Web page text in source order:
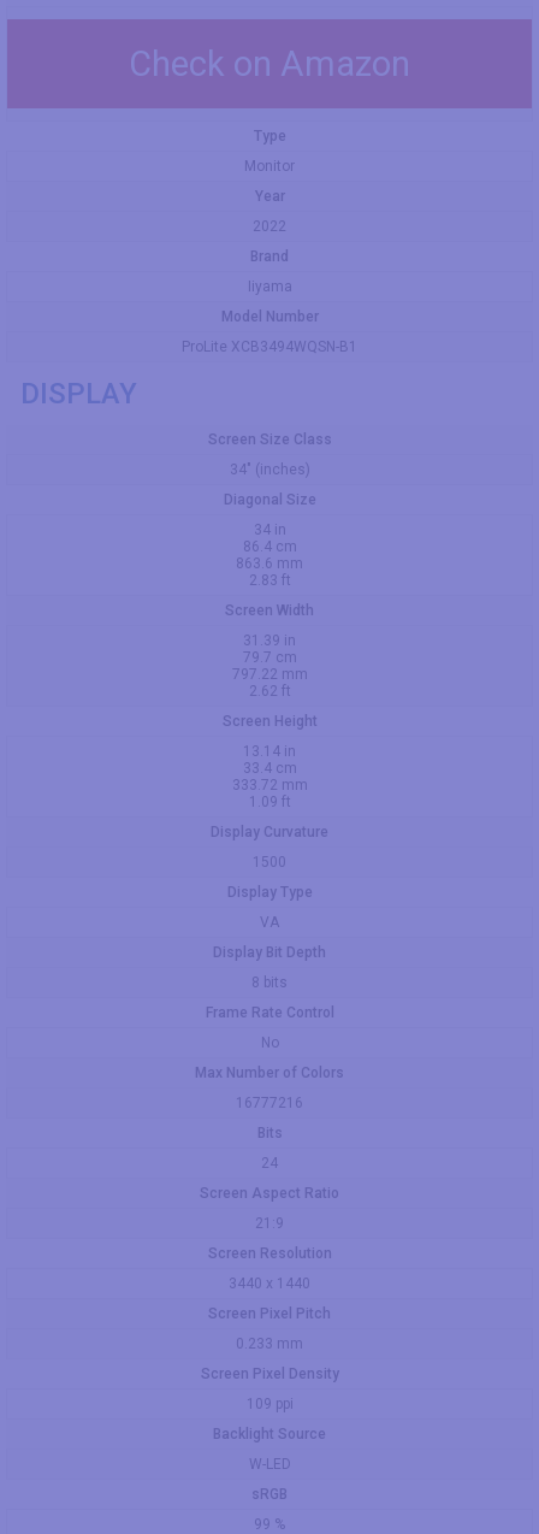
Check on Amazon
Type
Monitor
Year
2022
Brand
Iiyama
Model Number
ProLite XCB3494WQSN-B1
DISPLAY
Screen Size Class
34" (inches)
Diagonal Size
34 in
86.4 cm
863.6 mm
2.83 ft
Screen Width
31.39 in
79.7 cm
797.22 mm
2.62 ft
Screen Height
13.14 in
33.4 cm
333.72 mm
1.09 ft
Display Curvature
1500
Display Type
VA
Display Bit Depth
8 bits
Frame Rate Control
No
Max Number of Colors
16777216
Bits
24
Screen Aspect Ratio
21:9
Screen Resolution
3440 x 1440
Screen Pixel Pitch
0.233 mm
Screen Pixel Density
109 ppi
Backlight Source
W-LED
sRGB
99 %